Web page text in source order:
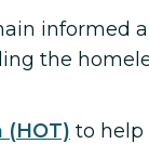
informed
the
(HOT) to help